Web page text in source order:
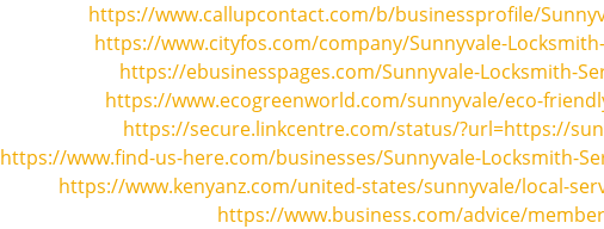
https://www.callupcontact.com/b/businessprofile/
https://www.cityfos.com/company/Sunnyvale-
https://ebusinesspages.com/Sunnyvale-Locksmith-
https://www.ecogreenworld.com/sunnyvale/eco-
https://secure.linkcentre.com/status/?url=https://
https://www.find-us-here.com/businesses/Sunnyvale-Locksmith-
https://www.kenyanz.com/united-states/sunnyvale/local-
https://www.business.com/advice/